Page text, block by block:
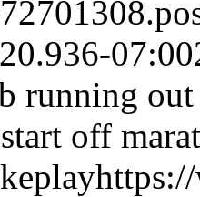
07:00
running
off